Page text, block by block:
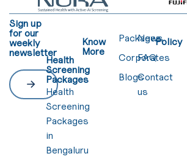
Sign up
for our
weekly
newsletter
Health
Screening
Packages
Health
Screening
Packages
in
Bengaluru
Know
More
Packages
Corporates
Blogs
News
FAQ
Contact
us
Policy